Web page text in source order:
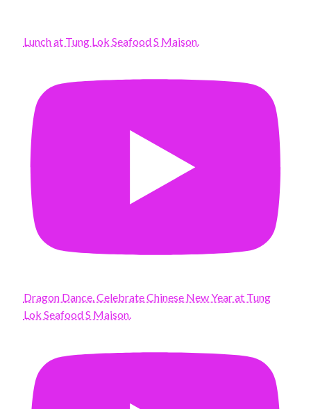
Lunch at Tung Lok Seafood S Maison.
Dragon Dance. Celebrate Chinese New Year at Tung
Lok Seafood S Maison.